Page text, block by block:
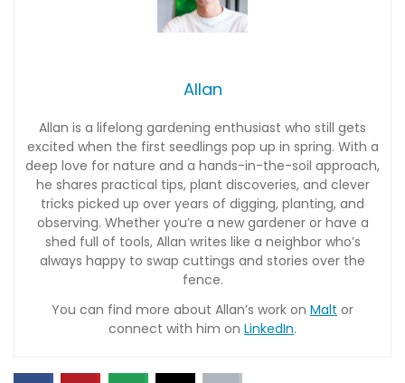
Allan
Allan is a lifelong gardening enthusiast who still gets
excited when the first seedlings pop up in spring. With a
deep love for nature and a hands-in-the-soil approach,
he shares practical tips, plant discoveries, and clever
tricks picked up over years of digging, planting, and
observing. Whether you’re a new gardener or have a
shed full of tools, Allan writes like a neighbor who’s
always happy to swap cuttings and stories over the
fence.
You can find more about Allan’s work on Malt or
connect with him on LinkedIn.